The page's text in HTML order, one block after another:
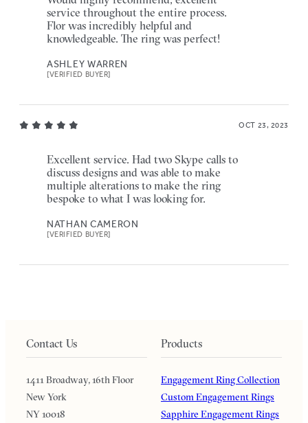
service throughout the entire process.
Flor was incredibly helpful and
knowledgeable. The ring was perfect!
ASHLEY WARREN
[VERIFIED BUYER]
OCT 23, 2023
Excellent service. Had two Skype calls to
discuss designs and was able to make
multiple alterations to make the ring
bespoke to what I was looking for.
NATHAN CAMERON
[VERIFIED BUYER]
Contact Us
1411 Broadway, 16th Floor
New York
NY 10018
Products
Engagement Ring Collection
Custom Engagement Rings
Sapphire Engagement Rings